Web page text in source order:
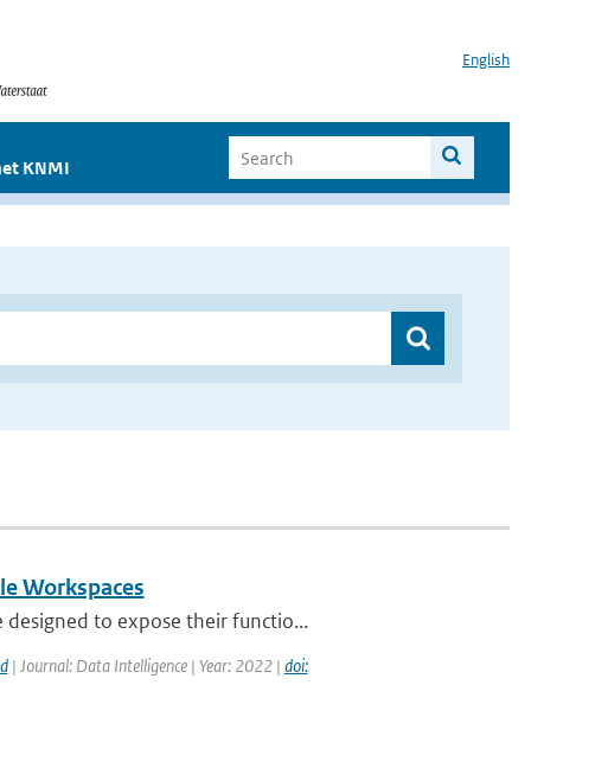
English
KNMI
Workspaces
to expose their functio...
| Journal: Data Intelligence | Year: 2022 | doi: